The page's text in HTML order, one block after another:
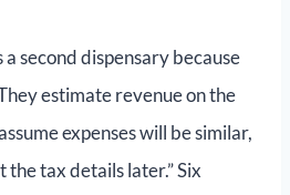
second dispensary because
estimate revenue on the
expenses will be similar,
the tax details later.” Six